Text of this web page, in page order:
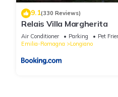
9.1(330 Reviews)
Relais Villa Margherita
Air Conditioner Parking
Pet
Emilia-Romagna
Longiano